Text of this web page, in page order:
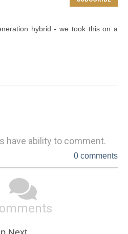
hybrid - we took this on a
have ability to comment.
0 comments